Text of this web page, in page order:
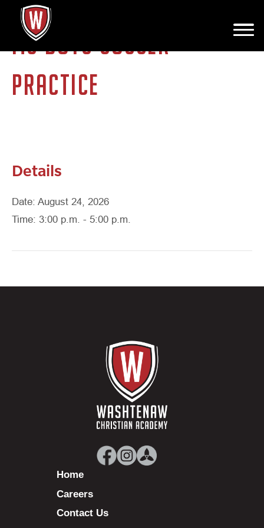
MS BOYS SOCCER
PRACTICE
Details
Date: August 24, 2026
Time: 3:00 p.m. - 5:00 p.m.
Home
Careers
Contact Us